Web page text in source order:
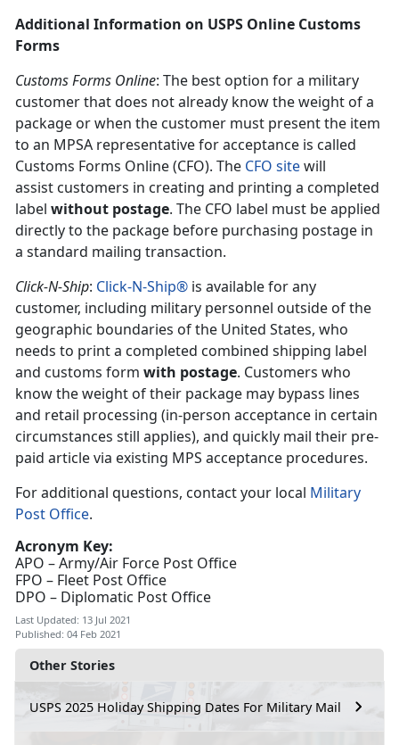
Other Stories
USPS 2025 Holiday Shipping Dates For Military Mail
Additional Information on USPS Online Customs
Forms
Customs Forms Online: The best option for a military
customer that does not already know the weight of a
package or when the customer must present the item
to an MPSA representative for acceptance is called
Customs Forms Online (CFO). The CFO sitewill
assist customers in creating and printing a completed
label without postage. The CFO label must be applied
directly to the package before purchasing postage in
a standard mailing transaction.
Click-N-Ship: Click-N-Ship® is available for any
customer, including military personnel outside of the
geographic boundaries of the United States, who
needs to print a completed combined shipping label
and customs form with postage. Customers who
know the weight of their package may bypass lines
and retail processing (in-person acceptance in certain
circumstances still applies), and quickly mail their pre-
paid article via existing MPS acceptance procedures.
For additional questions, contact your local Military
Post Office.
Acronym Key:
APO – Army/Air Force Post Office
FPO – Fleet Post Office
DPO – Diplomatic Post Office
Last Updated: 13 Jul 2021
Published: 04 Feb 2021